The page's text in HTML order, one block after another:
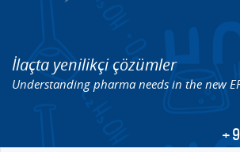
İlaçta yenilikçi çözümler
Understanding pharma needs in the new